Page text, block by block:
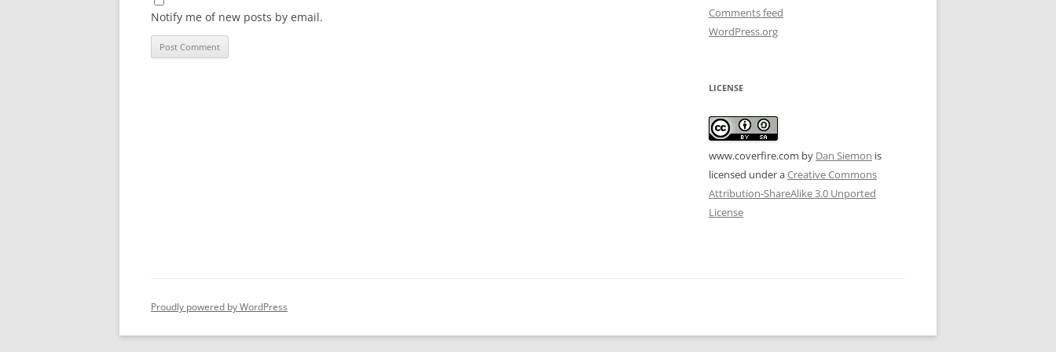
Notify me of new posts by email.
Comments feed
WordPress.org
LICENSE
www.coverfire.com by Dan Siemon is
licensed under aCreative Commons
Attribution-ShareAlike 3.0 Unported
License
Proudly powered by WordPress